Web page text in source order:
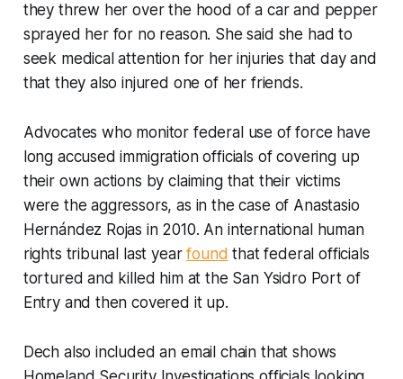
they threw her over the hood of a car and pepper
sprayed her for no reason. She said she had to
seek medical attention for her injuries that day and
that they also injured one of her friends.
Advocates who monitor federal use of force have
long accused immigration officials of covering up
their own actions by claiming that their victims
were the aggressors, as in the case of Anastasio
Hernández Rojas in 2010. An international human
rights tribunal last yearfound that federal officials
tortured and killed him at the San Ysidro Port of
Entry and then covered it up.
Dech also included an email chain that shows